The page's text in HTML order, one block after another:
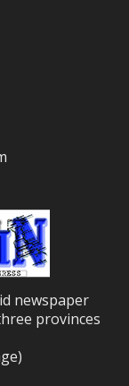
newspaper
provinces